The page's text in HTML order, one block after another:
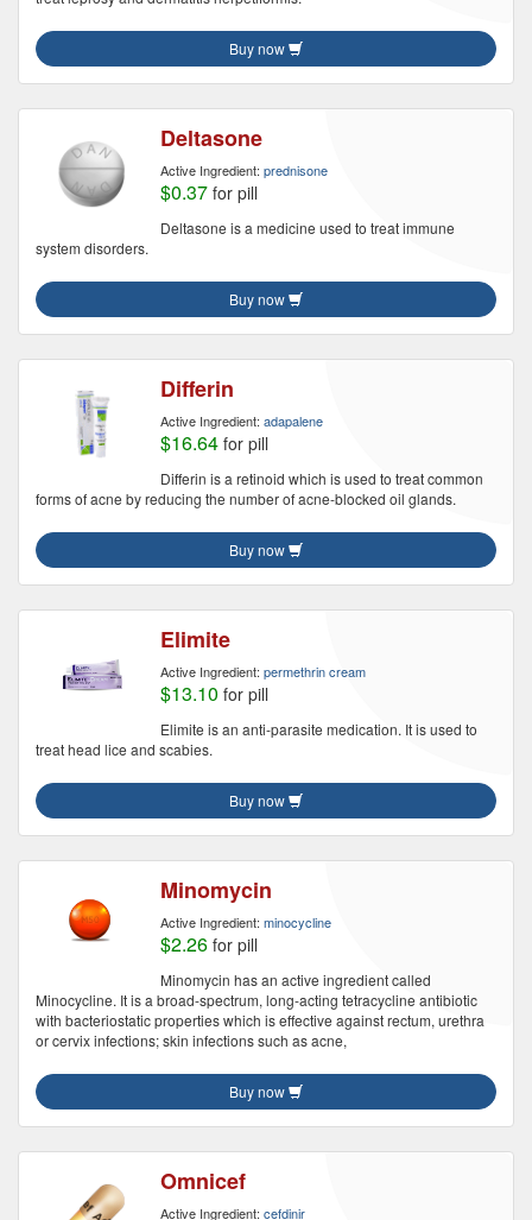
Buy now
Deltasone
Active Ingredient: prednisone
$0.37 for pill
Deltasone is a medicine used to treat immune
system disorders.
Buy now
Differin
Active Ingredient: adapalene
$16.64 for pill
Differin is a retinoid which is used to treat common
forms of acne by reducing the number of acne-blocked oil glands.
Buy now
Elimite
Active Ingredient: permethrin cream
$13.10 for pill
Elimite is an anti-parasite medication. It is used to
treat head lice and scabies.
Buy now
Minomycin
Active Ingredient: minocycline
$2.26 for pill
Minomycin has an active ingredient called
Minocycline. It is a broad-spectrum, long-acting tetracycline antibiotic
with bacteriostatic properties which is effective against rectum, urethra
or cervix infections; skin infections such as acne,
Buy now
Omnicef
Active Ingredient: cefdinir